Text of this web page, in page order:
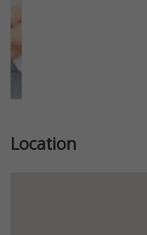
Location